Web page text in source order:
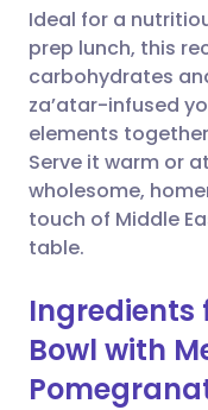
Ideal for a
prep lunch, this
carbohydrates
za’atar-infused
elements
Serve it warm or
wholesome,
touch of Middle
table.
Ingredients
Bowl with